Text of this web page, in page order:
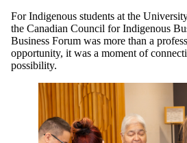
For Indigenous students at the
the Canadian Council for Indigenous
Business Forum was more than a
opportunity, it was a moment of
possibility.